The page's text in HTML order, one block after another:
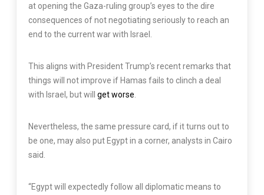
at opening the Gaza-ruling group’s eyes to the dire
consequences of not negotiating seriously to reach an
end to the current war with Israel.
This aligns with President Trump’s recent remarks that
things will not improve if Hamas fails to clinch a deal
with Israel, but will get worse
Nevertheless, the same pressure card, if it turns out to
be one, may also put Egypt in a corner, analysts in Cairo
said.
“Egypt will expectedly follow all diplomatic means to